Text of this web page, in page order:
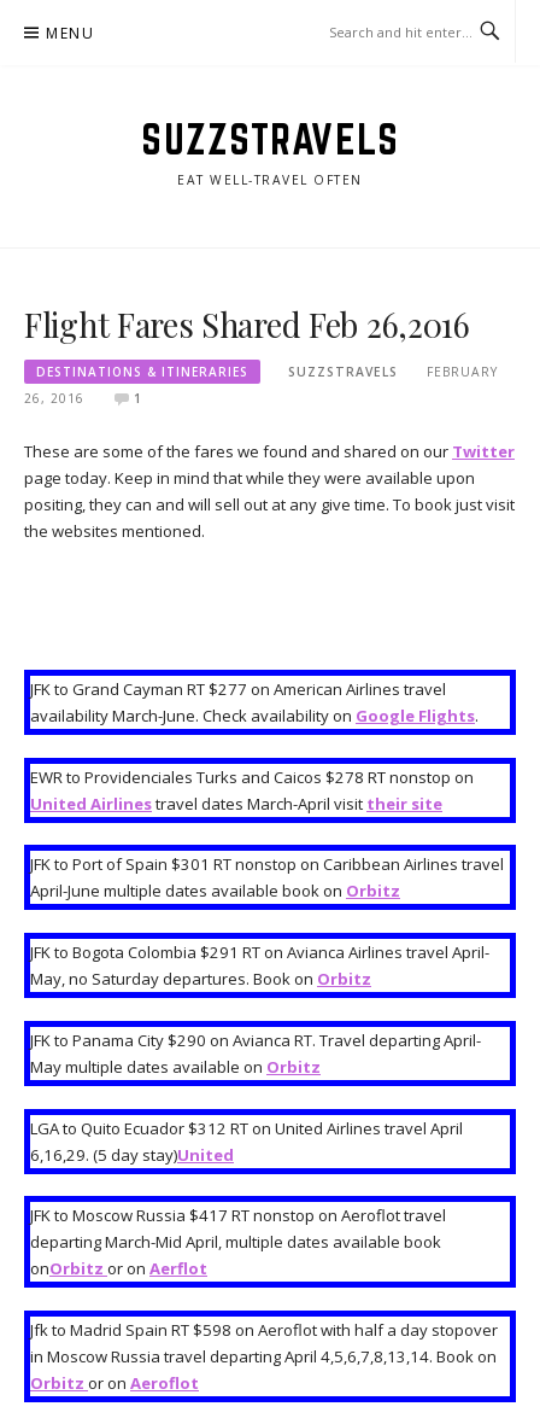
MENU
SUZZSTRAVELS
EAT WELL-TRAVEL OFTEN
Flight Fares Shared Feb 26,2016
DESTINATIONS & ITINERARIES SUZZSTRAVELS
FEBRUARY
26, 2016
1
These are some of the fares we found and shared on our Twitter
page today. Keep in mind that while they were available upon
positing, they can and will sell out at any give time. To book just visit
the websites mentioned.
JFK to Grand Cayman RT $277 on American Airlines travel
availability March-June. Check availability on Google Flights.
EWR to Providenciales Turks and Caicos $278 RT nonstop on
United Airlinestravel dates March-April visit their site
JFK to Port of Spain $301 RT nonstop on Caribbean Airlines travel
April-June multiple dates available book on Orbitz
JFK to Bogota Colombia $291 RT on Avianca Airlines travel April-
May, no Saturday departures. Book on Orbitz
JFK to Panama City $290 on Avianca RT. Travel departing April-
May multiple dates available on Orbitz
LGA to Quito Ecuador $312 RT on United Airlines travel April
6,16,29. (5 day stay)United
JFK to Moscow Russia $417 RT nonstop on Aeroflot travel
departing March-Mid April, multiple dates available book
onOrbitz or on Aerflot
Jfk to Madrid Spain RT $598 on Aeroflot with half a day stopover
in Moscow Russia travel departing April 4,5,6,7,8,13,14. Book on
Orbitz or on Aeroflot